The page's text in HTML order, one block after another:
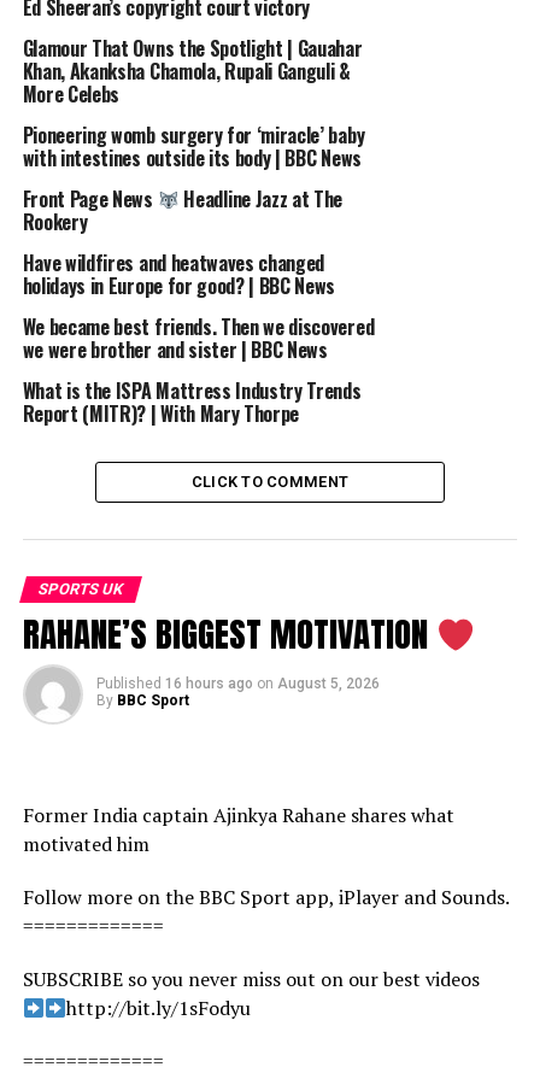
source
RELATED TOPICS: ALONSO AND ANDONI
FOOTBALL
UP NEXT
EDDIE HALL’S PREP FOR TOMMY FURY FIGHT
DON'T MISS
Man Utd: Stay or Leave?
| BBC Sport #Shorts
#ManUtd
Ed Sheeran’s copyright court victory
Glamour That Owns the Spotlight | Gauahar
Khan, Akanksha Chamola, Rupali Ganguli &
More Celebs
Pioneering womb surgery for ‘miracle’ baby
with intestines outside its body | BBC News
Front Page News
Headline Jazz at The
Rookery
Have wildfires and heatwaves changed
holidays in Europe for good? | BBC News
We became best friends. Then we discovered
we were brother and sister | BBC News
What is the ISPA Mattress Industry Trends
Report (MITR)? | With Mary Thorpe
CLICK TO COMMENT
SPORTS UK
RAHANE’S BIGGEST MOTIVATION
Published 16 hours ago on August 5, 2026
By BBC Sport
Former India captain Ajinkya Rahane shares what
motivated him
Follow more on the BBC Sport app, iPlayer and Sounds.
=============
SUBSCRIBE so you never miss out on our best videos
http://bit.ly/1sFodyu
=============